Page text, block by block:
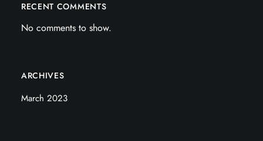
RECENT COMMENTS
No comments to show.
ARCHIVES
March 2023